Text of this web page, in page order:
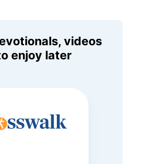
videos
enjoy later